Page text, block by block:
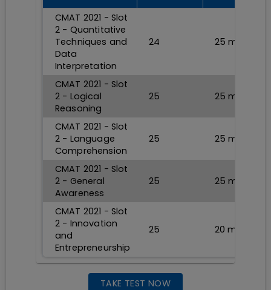
CMAT 2021 - Slot
2 - Quantitative
Techniques and
Data
Interpretation
24 25 min
CMAT 2021 - Slot
2 - Logical
Reasoning
25 25 min
CMAT 2021 - Slot
2 - Language
Comprehension
25 25 min
CMAT 2021 - Slot
2 - General
Awareness
25 25 min
CMAT 2021 - Slot
2 - Innovation
and
Entrepreneurship
25 20 min
TAKE TEST NOW